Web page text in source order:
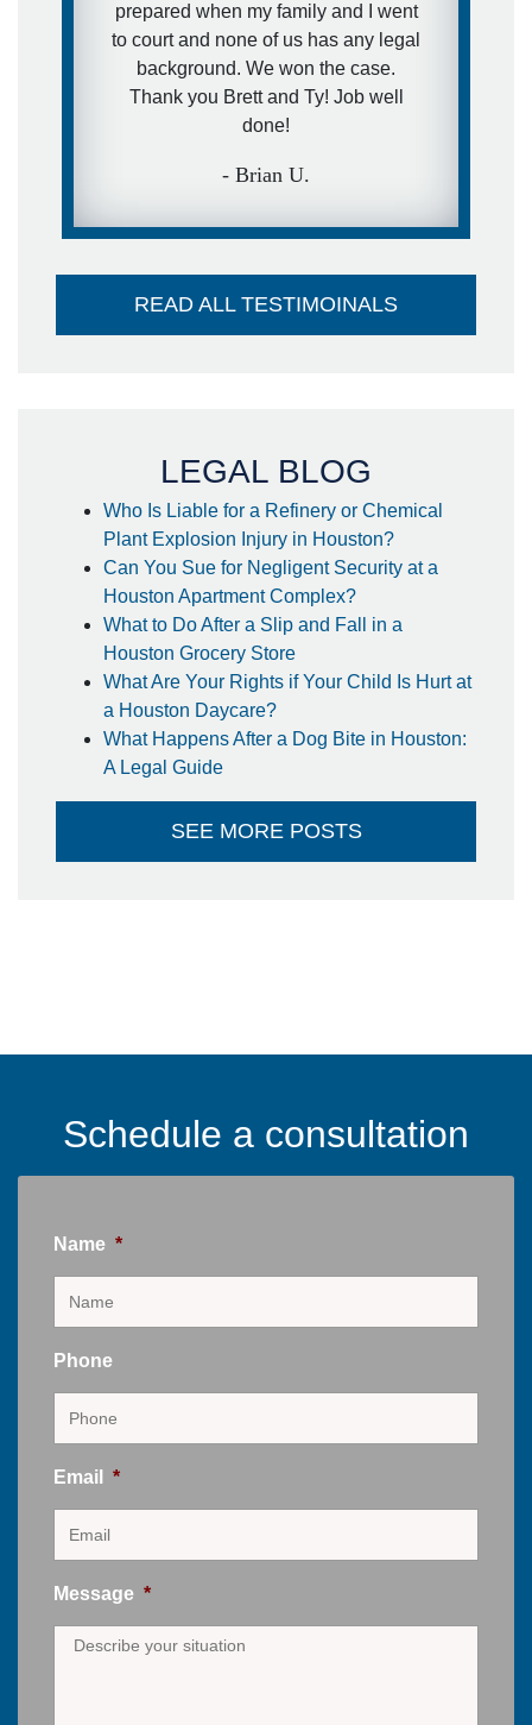
recommendation paid off for me! I
hope I never get into another
accident in my lifetime but if I do I
already have them on speed dail!
prepared when my family and I went
to court and none of us has any legal
background. We won the case.
Thank you Brett and Ty! Job well
done!
- Brian U.
READ ALL TESTIMOINALS
LEGAL BLOG
Who Is Liable for a Refinery or Chemical
Plant Explosion Injury in Houston?
Can You Sue for Negligent Security at a
Houston Apartment Complex?
What to Do After a Slip and Fall in a
Houston Grocery Store
What Are Your Rights if Your Child Is Hurt at
a Houston Daycare?
What Happens After a Dog Bite in Houston:
A Legal Guide
SEE MORE POSTS
Schedule a consultation
Name *
Phone
Email *
Message *